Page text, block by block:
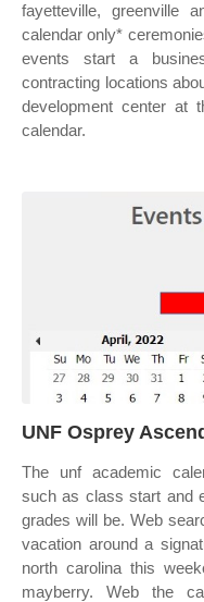
fayetteville, greenville
calendar only*
events start a
contracting locations
development center at
calendar.
UNF Osprey
The unf academic
such as class start and
grades will be. Web
vacation around a
north carolina this
mayberry. Web the